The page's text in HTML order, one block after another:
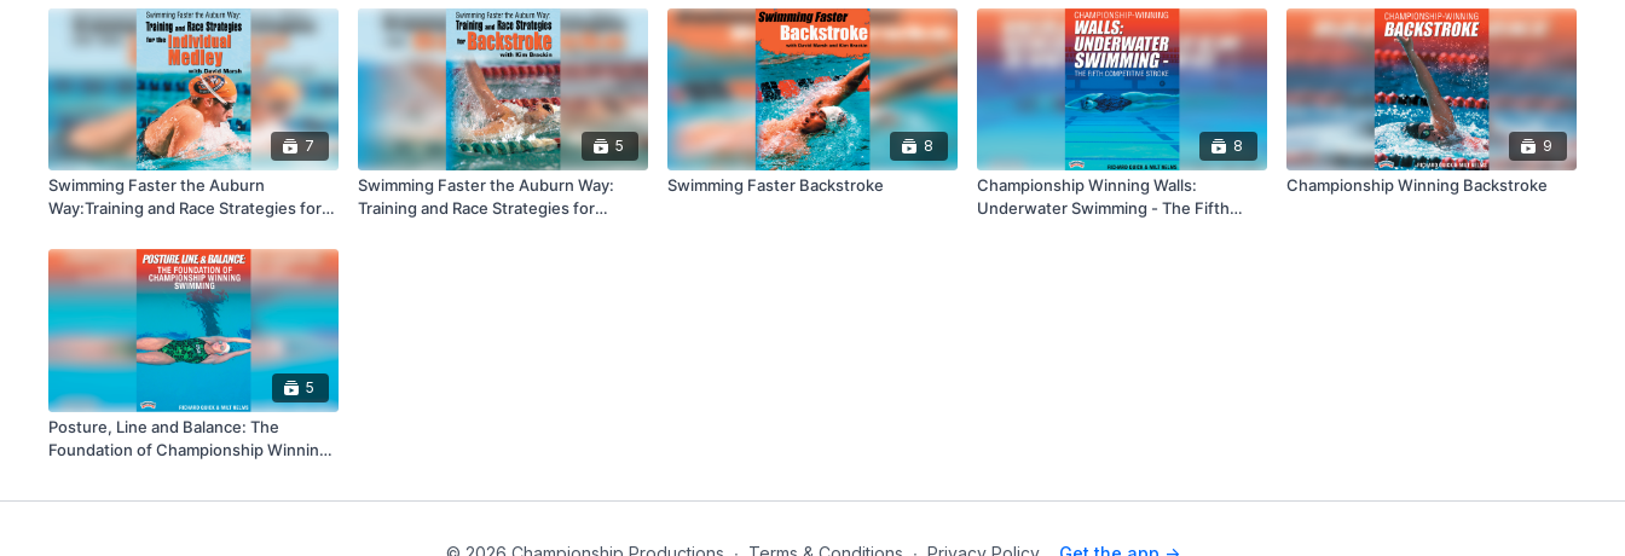
7
Swimming Faster the Auburn
Way:Training and Race Strategies for
5
Swimming Faster the Auburn Way:
Training and Race Strategies for
8
Swimming Faster Backstroke
8
Championship Winning Walls:
Underwater Swimming - The Fifth
9
Championship Winning Backstroke
5
Posture, Line and Balance: The
Foundation of Championship Winning